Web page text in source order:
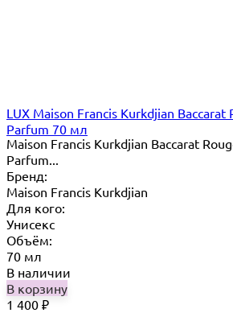
LUX Maison Francis Kurkdjian Baccarat
Parfum 70 мл
Maison Francis Kurkdjian Baccarat
Parfum...
Бренд:
Maison Francis Kurkdjian
Для кого:
Унисекс
Объём:
70 мл
В наличии
В корзину
1 400 ₽